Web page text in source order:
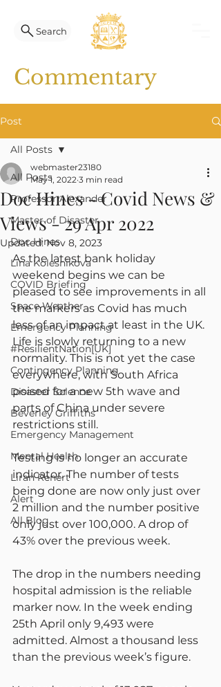
Search
Commentary
Post
All Posts
Professor Alexander
Master of Disaster
Doc Hines
Lina Kolesnikova
COVID Briefing
Space Weather
Emergency Planning
#ResilientNation[UK]
Contingency Planning
Disaster Science
Beverley Griffiths
Emergency Management
Mental Health
Liran Renert
Alert
All Blog
All Posts
Doc Hines - Covid News &
Views - 29 Apr 2022
webmaster23180
May 1, 2022 3 min read
Updated:Nov 8, 2023
As the latest bank holiday
weekend begins we can be
pleased to see improvements in all
the markers as Covid has much
less of an impact at least in the UK.
Life is slowly returning to a new
normality. This is not yet the case
everywhere, with South Africa
poised for a new 5th wave and
parts of China under severe
restrictions still.
Testing is no longer an accurate
indicator. The number of tests
being done are now only just over
2 million and the number positive
only just over 100,000. A drop of
43% over the previous week.
The drop in the numbers needing
hospital admission is the reliable
marker now. In the week ending
25th April only 9,493 were
admitted. Almost a thousand less
than the previous week’s figure.